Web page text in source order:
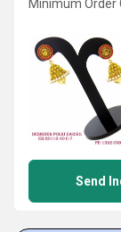
Minimum Order
Send